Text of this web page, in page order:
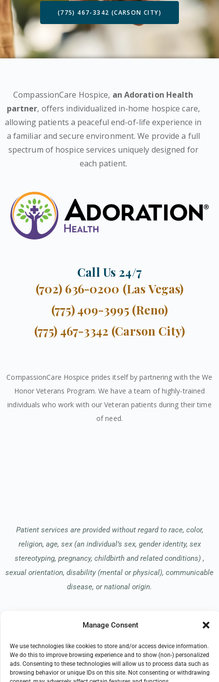
Manage Consent
We use technologies like cookies to store and/or access device information.
We do this to improve browsing experience and to show (non-) personalized
ads. Consenting to these technologies will allow us to process data such as
browsing behavior or unique IDs on this site. Not consenting or withdrawing
(775) 467-3342 (CARSON CITY)
CompassionCare Hospice, an Adoration Health
partner, offers individualized in-home hospice care,
allowing patients a peaceful end-of-life experience in
a familiar and secure environment. We provide a full
spectrum of hospice services uniquely designed for
each patient.
Call Us 24/7
(702) 636-0200 (Las Vegas)
(775) 409-3995 (Reno)
(775) 467-3342 (Carson City)
CompassionCare Hospice prides itself by partnering with the We
Honor Veterans Program. We have a team of highly-trained
individuals who work with our Veteran patients during their time
of need.
Patient services are provided without regard to race, color,
religion, age, sex (an individual’s sex, gender identity, sex
stereotyping, pregnancy, childbirth and related conditions) ,
sexual orientation, disability (mental or physical), communicable
disease, or national origin.
Read our Notice of Nondiscrimination